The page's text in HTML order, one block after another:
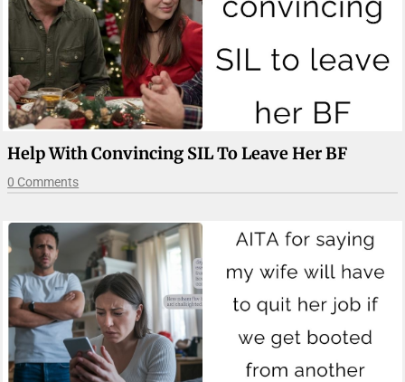
Help With Convincing SIL To Leave Her BF
0 Comments